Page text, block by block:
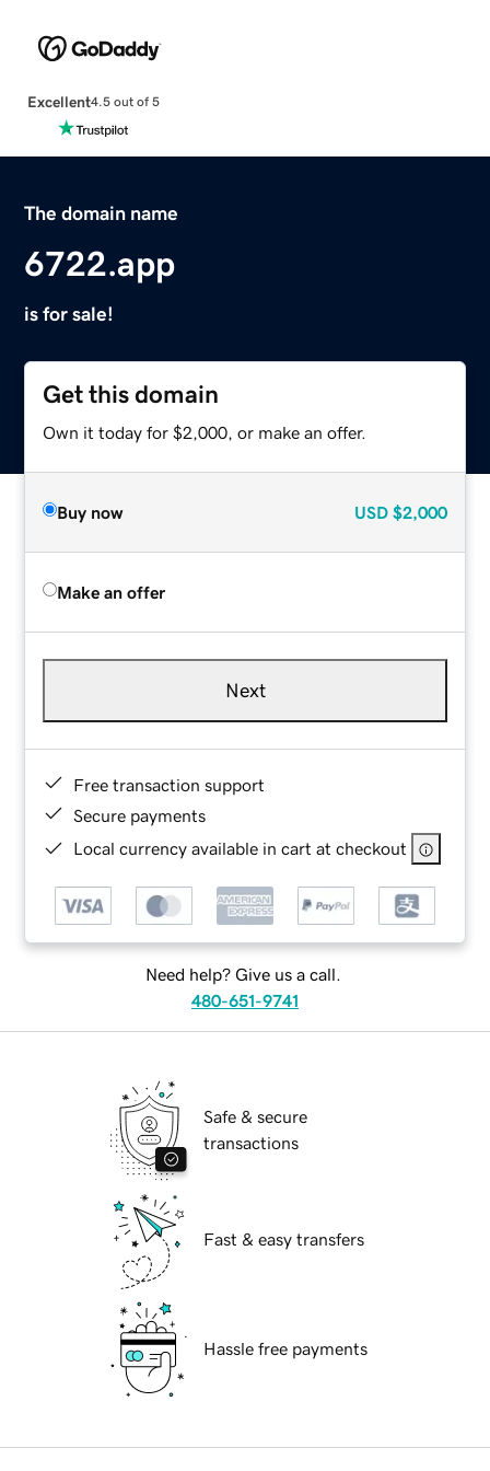
Excellent4.5 out of 5
The domain name
6722.app
is for sale!
Get this domain
Own it today for $2,000, or make an offer.
Buy now USD $2,000
Make an offer
Next
Free transaction support
Secure payments
Local currency available in cart at checkout
Need help? Give us a call.
480-651-9741
Safe & secure
transactions
Fast & easy transfers
Hassle free payments